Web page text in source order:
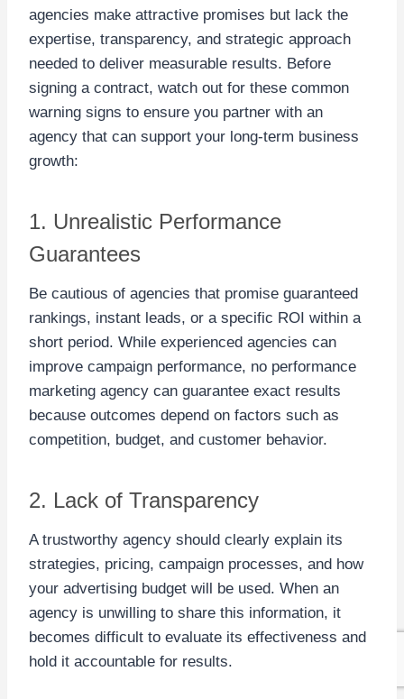
agencies make attractive promises but lack the
expertise, transparency, and strategic approach
needed to deliver measurable results. Before
signing a contract, watch out for these common
warning signs to ensure you partner with an
agency that can support your long-term business
growth:
1. Unrealistic Performance
Guarantees
Be cautious of agencies that promise guaranteed
rankings, instant leads, or a specific ROI within a
short period. While experienced agencies can
improve campaign performance, no performance
marketing agency can guarantee exact results
because outcomes depend on factors such as
competition, budget, and customer behavior.
2. Lack of Transparency
A trustworthy agency should clearly explain its
strategies, pricing, campaign processes, and how
your advertising budget will be used. When an
agency is unwilling to share this information, it
becomes difficult to evaluate its effectiveness and
hold it accountable for results.